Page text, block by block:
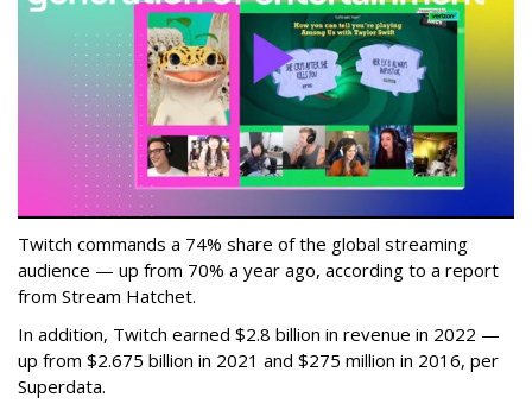
Twitch commands a 74% share of the global streaming
audience — up from 70% a year ago, according to a report
from Stream Hatchet.
In addition, Twitch earned $2.8 billion in revenue in 2022 —
up from $2.675 billion in 2021 and $275 million in 2016, per
Superdata.